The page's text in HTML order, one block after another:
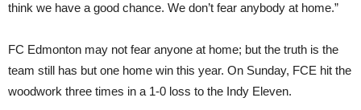
think we have a good chance. We don’t fear anybody at home.”
FC Edmonton may not fear anyone at home; but the truth is the
team still has but one home win this year. On Sunday, FCE hit the
woodwork three times in a 1-0 loss to the Indy Eleven.